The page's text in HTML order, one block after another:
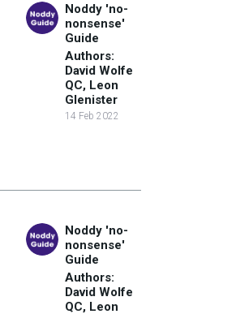
Noddy 'no-
nonsense'
Guide
Authors:
David Wolfe
QC, Leon
Glenister
14 Feb 2022
Noddy 'no-
nonsense'
Guide
Authors:
David Wolfe
QC, Leon